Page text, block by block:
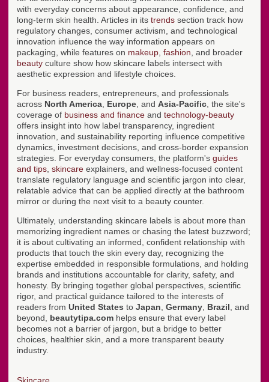
with everyday concerns about appearance, confidence, and
long-term skin health. Articles in its trends section track how
regulatory changes, consumer activism, and technological
innovation influence the way information appears on
packaging, while features on makeup fashion , and broader
beauty culture show how skincare labels intersect with
aesthetic expression and lifestyle choices.
For business readers, entrepreneurs, and professionals
across North America Europe , and Asia-Pacific , the site's
coverage of business and finance and technology-beauty
offers insight into how label transparency, ingredient
innovation, and sustainability reporting influence competitive
dynamics, investment decisions, and cross-border expansion
strategies. For everyday consumers, the platform's guides
and tips skincare explainers, and wellness-focused content
translate regulatory language and scientific jargon into clear,
relatable advice that can be applied directly at the bathroom
mirror or during the next visit to a beauty counter.
Ultimately, understanding skincare labels is about more than
memorizing ingredient names or chasing the latest buzzword;
it is about cultivating an informed, confident relationship with
products that touch the skin every day, recognizing the
expertise embedded in responsible formulations, and holding
brands and institutions accountable for clarity, safety, and
honesty. By bringing together global perspectives, scientific
rigor, and practical guidance tailored to the interests of
readers from United States to Japan Germany Brazil , and
beyond, beautytipa.com helps ensure that every label
becomes not a barrier of jargon, but a bridge to better
choices, healthier skin, and a more transparent beauty
industry.